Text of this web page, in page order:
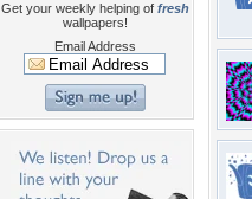
Get your weekly helping of fresh
wallpapers!
Email Address